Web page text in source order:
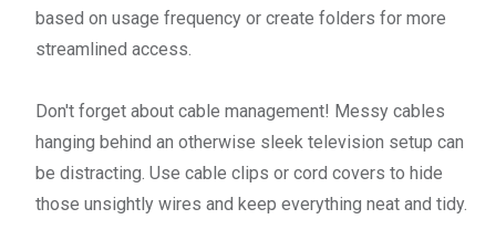
based on usage frequency or create folders for more
streamlined access.
Don't forget about cable management! Messy cables
hanging behind an otherwise sleek television setup can
be distracting. Use cable clips or cord covers to hide
those unsightly wires and keep everything neat and tidy.